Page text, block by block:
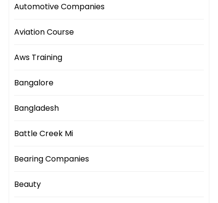
Automotive Companies
Aviation Course
Aws Training
Bangalore
Bangladesh
Battle Creek Mi
Bearing Companies
Beauty